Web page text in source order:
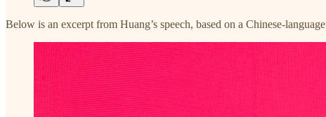
Below is an excerpt from Huang’s speech, based on a Chinese-language